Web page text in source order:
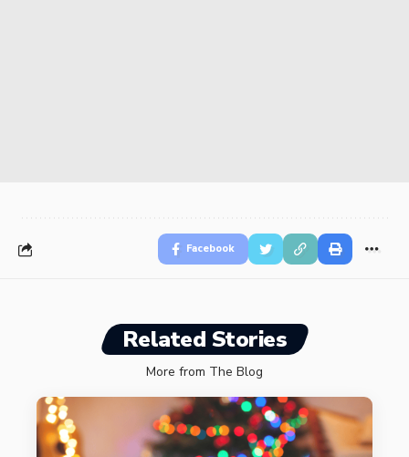
Facebook
Related Stories
More from The Blog